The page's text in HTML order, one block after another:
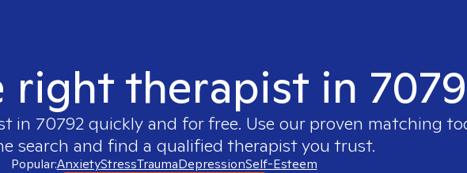
right therapist in
in 70792quickly and for free. Use our proven matching
search and find a qualified therapist you trust.
Popular:AnxietyStressTraumaDepressionSelf-Esteem